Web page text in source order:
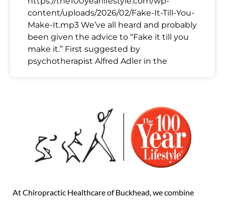
content/uploads/2026/02/Fake-It-Till-You-
Make-It.mp3 We’ve all heard and probably
been given the advice to “Fake it till you
make it.” First suggested by
psychotherapist Alfred Adler in the
At Chiropractic Healthcare of Buckhead, we combine